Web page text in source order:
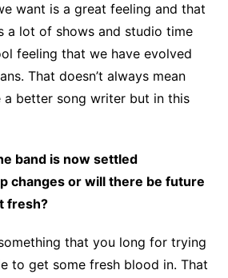
want is a great feeling and that
a lot of shows and studio time
feeling that we have evolved
That doesn’t always mean
a better song writer but in this
band is now settled
changes or will there be future
fresh?
that you long for trying
to get some fresh blood in. That